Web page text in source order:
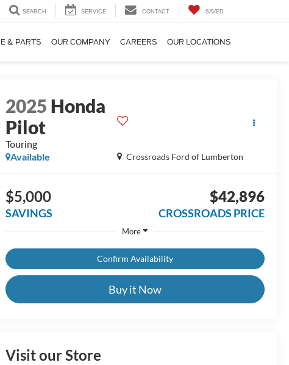
SEARCH SERVICE CONTACT SAVED
& PARTS OUR COMPANY CAREERS OUR LOCATIONS
2025 Honda
Pilot
Touring
Crossroads Ford of Lumberton
Available
$5,000
SAVINGS
$42,896
CROSSROADS PRICE
More
Confirm Availability
Buy it Now
Visit our Store